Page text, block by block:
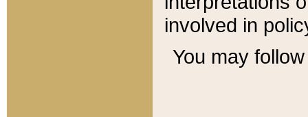
involved in
You may